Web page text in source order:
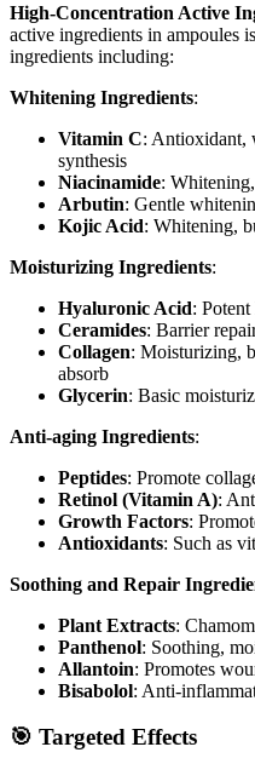
High-Concentration Active
active ingredients in ampoules
ingredients including:
Whitening Ingredients:
Vitamin C: Antioxidant,
synthesis
Niacinamide:
Arbutin: Gentle
Kojic Acid: Whitening,
Moisturizing Ingredients:
Hyaluronic Acid:
Ceramides: Barrier
Collagen: Moisturizing,
absorb
Glycerin: Basic
Anti-aging Ingredients:
Peptides: Promote
Retinol (Vitamin A):
Growth Factors:
Antioxidants: Such as
Soothing and Repair
Plant Extracts:
Panthenol: Soothing,
Allantoin: Promotes
Bisabolol: Anti-
🎯 Targeted Effects